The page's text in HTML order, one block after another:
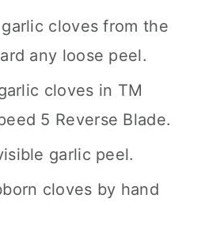
cloves from the
any loose peel.
cloves in TM
5 Reverse Blade.
garlic peel.
cloves by hand